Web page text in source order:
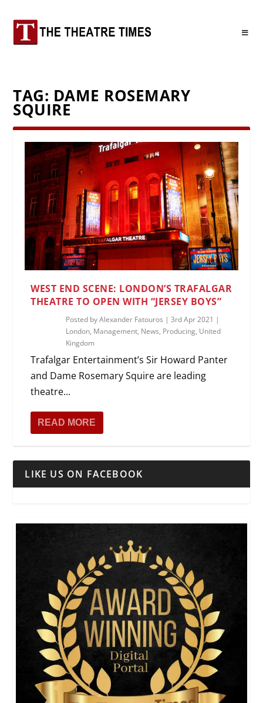
TAG: DAME ROSEMARY
SQUIRE
WEST END SCENE: LONDON’S TRAFALGAR
THEATRE TO OPEN WITH “JERSEY BOYS”
Posted byAlexander Fatouros |3rd Apr 2021 |
London, Management, News, Producing, United
Kingdom
Trafalgar Entertainment’s Sir Howard Panter
and Dame Rosemary Squire are leading
theatre...
READ MORE
LIKE US ON FACEBOOK